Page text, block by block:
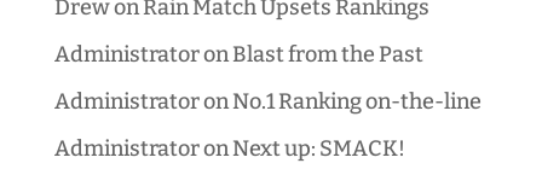
DrewonRain Match Upsets Rankings
AdministratoronBlast from the Past
AdministratoronNo.1 Ranking on-the-line
AdministratoronNext up: SMACK!